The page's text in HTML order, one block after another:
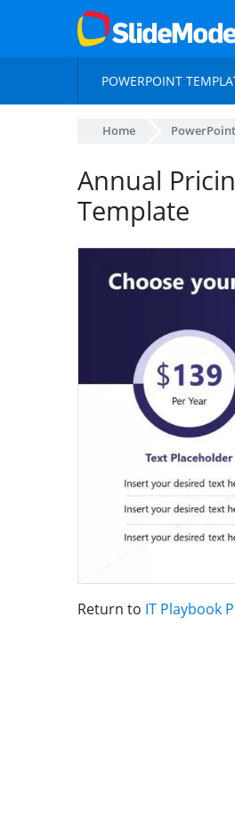
POWERPOINT
Home
Annual
Template
Return to IT Playbook